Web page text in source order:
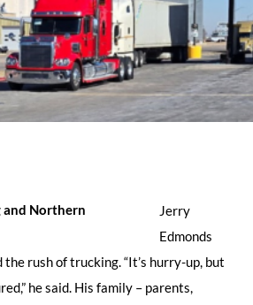
Jerry
Edmonds
rush of trucking. “It’s hurry-up, but
he said. His family – parents,